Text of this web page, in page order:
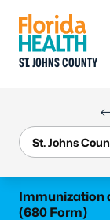
ST. JOHNS COUNTY
Immunization
(680 Form)
Learn more